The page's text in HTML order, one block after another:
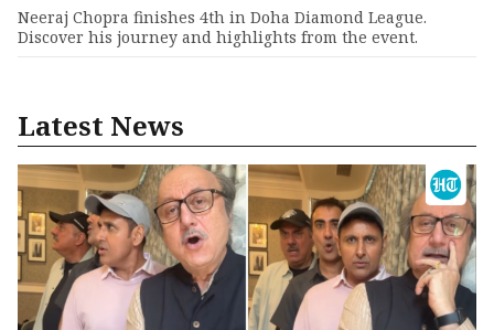
Neeraj Chopra finishes 4th in Doha Diamond League.
Discover his journey and highlights from the event.
Latest News